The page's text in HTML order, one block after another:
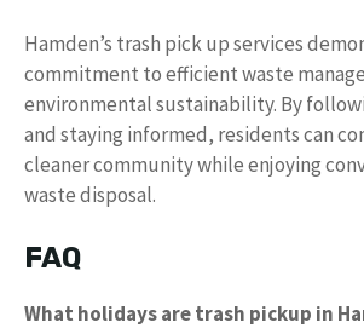
Hamden’s trash pick up services
commitment to efficient waste
environmental sustainability. By
and staying informed, residents can
cleaner community while enjoying
waste disposal.
FAQ
What holidays are trash pickup in